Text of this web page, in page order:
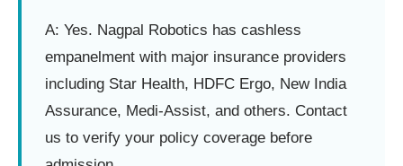
A: Yes. Nagpal Robotics has cashless
empanelment with major insurance providers
including Star Health, HDFC Ergo, New India
Assurance, Medi-Assist, and others. Contact
us to verify your policy coverage before